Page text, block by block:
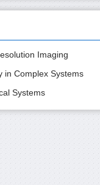
Imaging
in Complex Systems
Systems